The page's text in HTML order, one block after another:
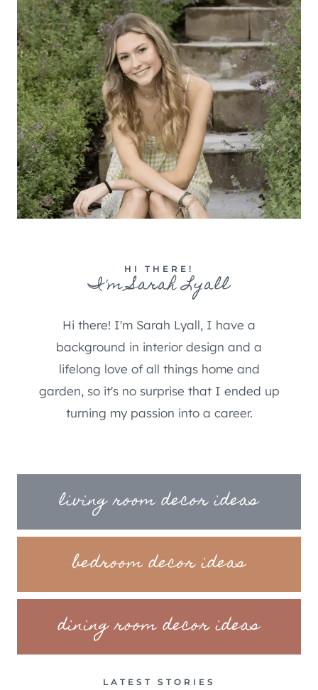
HI THERE!
I'm Sarah Lyall
Hi there! I'm Sarah Lyall, I have a
background in interior design and a
lifelong love of all things home and
garden, so it's no surprise that I ended up
turning my passion into a career.
living room decor ideas
bedroom decor ideas
dining room decor ideas
LATEST STORIES